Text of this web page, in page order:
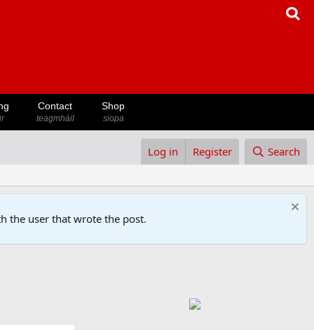
Contact
teagmháil
Shop
siopa
Log in Register Search
the user that wrote the post.